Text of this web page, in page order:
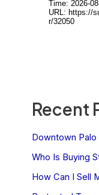
Recent
Downtown
Who Is Buying
How Can I Sell